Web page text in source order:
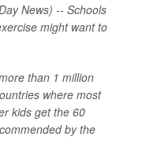
News) -- Schools
might want to
than 1 million
where most
kids get the 60
by the